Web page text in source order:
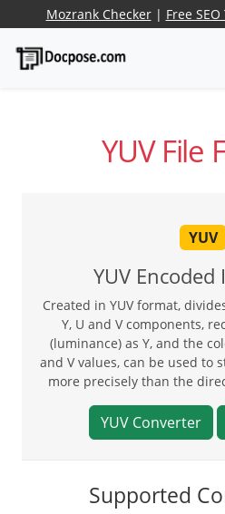
Mozrank Checker| Free SEO
YUV File
YUV
YUV Encoded
Created in YUV format,
Y, U and V components,
(luminance) as Y, and the
and V values, can be used to
more precisely than the
YUV Converter
Supported